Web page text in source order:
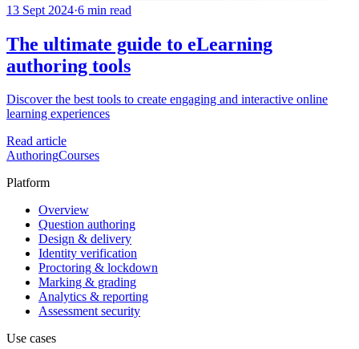
13 Sept 2024·6 min read
The ultimate guide to eLearning
authoring tools
Discover the best tools to create engaging and interactive online
learning experiences
Read article
AuthoringCourses
Platform
Overview
Question authoring
Design & delivery
Identity verification
Proctoring & lockdown
Marking & grading
Analytics & reporting
Assessment security
Use cases